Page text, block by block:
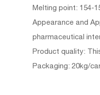
Melting point: 154-
Appearance and
pharmaceutical
Product quality:
Packaging: 20kg/